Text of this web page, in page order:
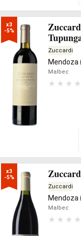
x3
-5%
Zuccardi
Mendoza
Malbec
x3
-5%
Zuccardi
Mendoza
Malbec